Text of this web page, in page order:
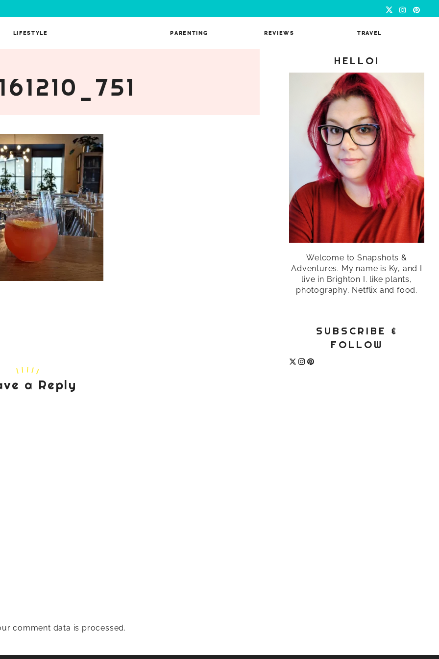
LIFESTYLE PARENTING REVIEWS TRAVEL
a Reply
comment data is processed.
HELLO!
Welcome to Snapshots &
Adventures. My name is Ky, and I
live in Brighton I. like plants,
photography, Netflix and food.
SUBSCRIBE &
FOLLOW